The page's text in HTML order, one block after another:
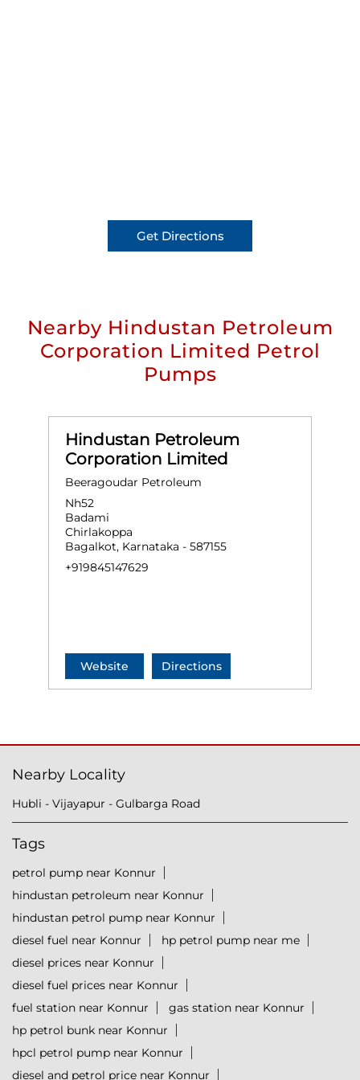
Get Directions
Nearby Hindustan Petroleum
Corporation Limited Petrol
Pumps
Hindustan Petroleum
Corporation Limited
Beeragoudar Petroleum
Nh52
Badami
Chirlakoppa
Bagalkot, Karnataka - 587155
+919845147629
Website Directions
Nearby Locality
Hubli - Vijayapur - Gulbarga Road
Tags
petrol pump near Konnur
hindustan petroleum near Konnur
hindustan petrol pump near Konnur
diesel fuel near Konnur
hp petrol pump near me
diesel prices near Konnur
diesel fuel prices near Konnur
fuel station near Konnur
gas station near Konnur
hp petrol bunk near Konnur
hpcl petrol pump near Konnur
diesel and petrol price near Konnur